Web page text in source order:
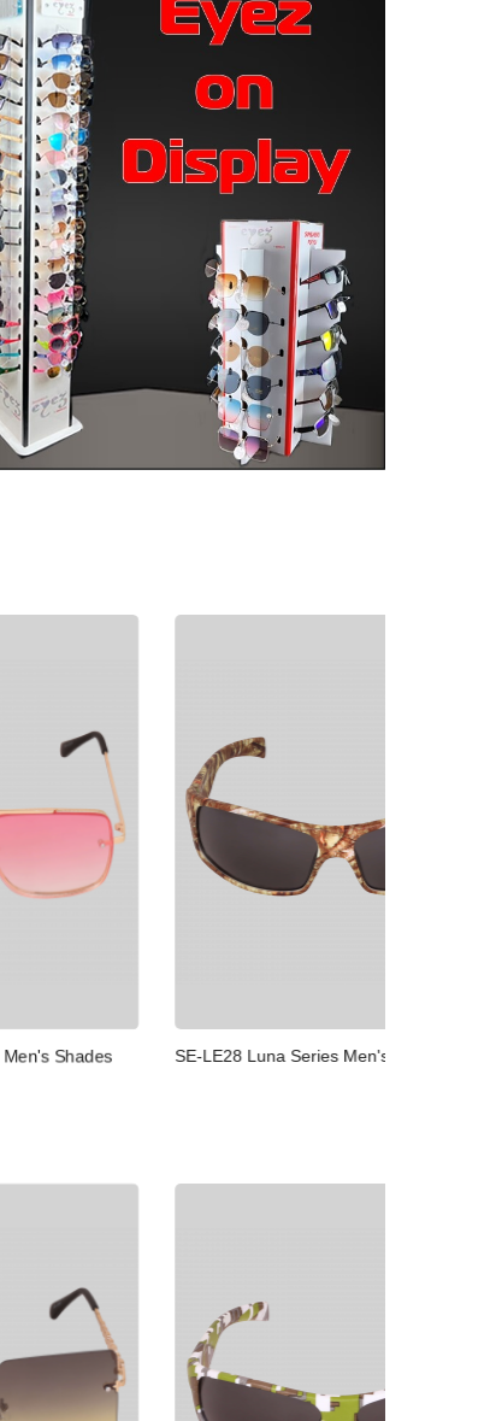
SE-LE28 Luna Series Men's Shades